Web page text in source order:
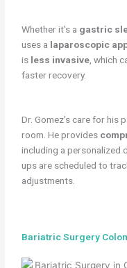
Whether it’s a gastric
uses a laparoscopic
is less invasive , which
faster recovery.
Dr. Gomez’s care for his
room. He provides
including a personalized
ups are scheduled to
adjustments.
Bariatric Surgery